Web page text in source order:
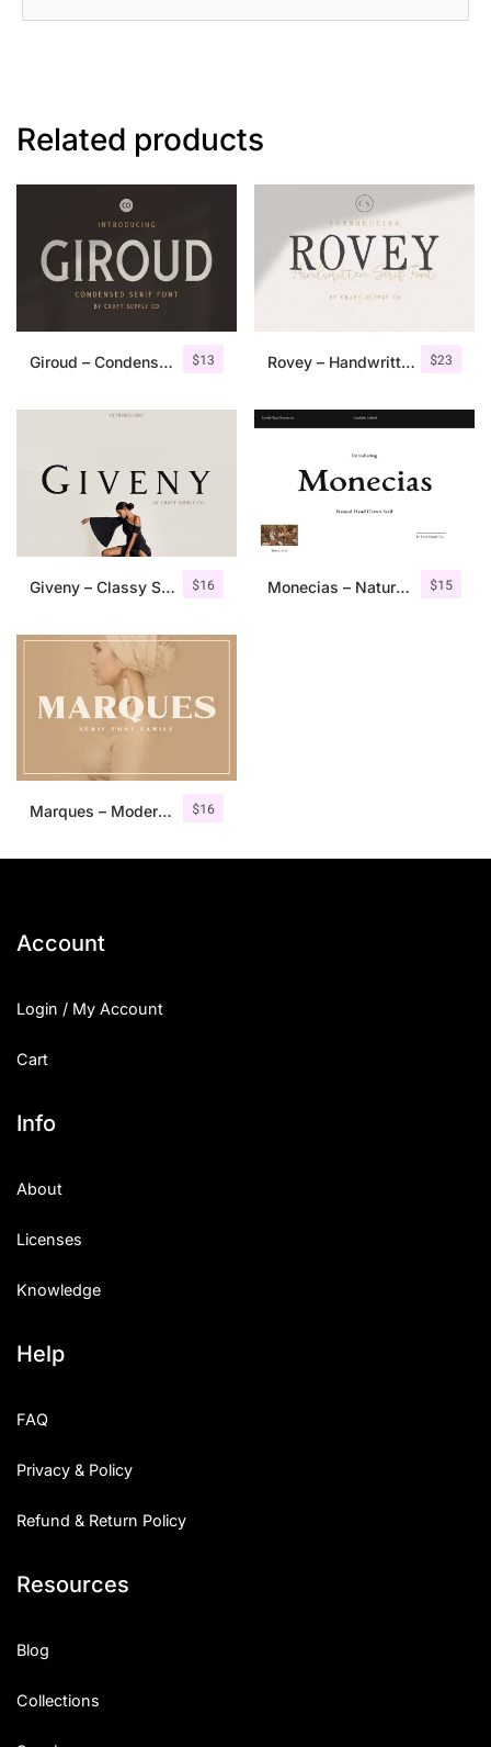
Related products
$13
Giroud – Condensed Serif Font $23
Rovey – Handwritten Serif Font+Bonus
$16
Giveny – Classy Serif Font $15
Monecias – Natural Hand Drawn Serif
$16
Marques – Modern Serif Font Family
Account
Login / My Account
Cart
Info
About
Licenses
Knowledge
Help
FAQ
Privacy & Policy
Refund & Return Policy
Resources
Blog
Collections